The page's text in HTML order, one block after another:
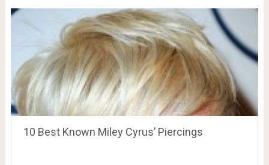
10 Best Known Miley Cyrus’ Piercings